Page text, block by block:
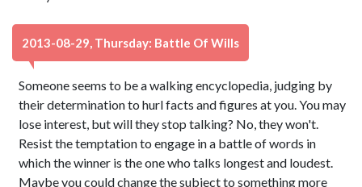
2013-08-29, Thursday: Battle Of Wills
Someone seems to be a walking encyclopedia, judging by
their determination to hurl facts and figures at you. You may
lose interest, but will they stop talking? No, they won't.
Resist the temptation to engage in a battle of words in
which the winner is the one who talks longest and loudest.
Maybe you could change the subject to something more